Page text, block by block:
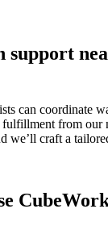
support
can coordinate
fulfillment from our
we’ll craft a